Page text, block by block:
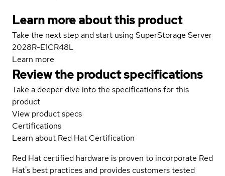
Learn more about this product
Take the next step and start using SuperStorage Server
2028R-E1CR48L
Learn more
Review the product specifications
Take a deeper dive into the specifications for this
product
View product specs
Certifications
Learn about Red Hat Certification
Red Hat certified hardware is proven to incorporate Red
Hat's best practices and provides customers tested